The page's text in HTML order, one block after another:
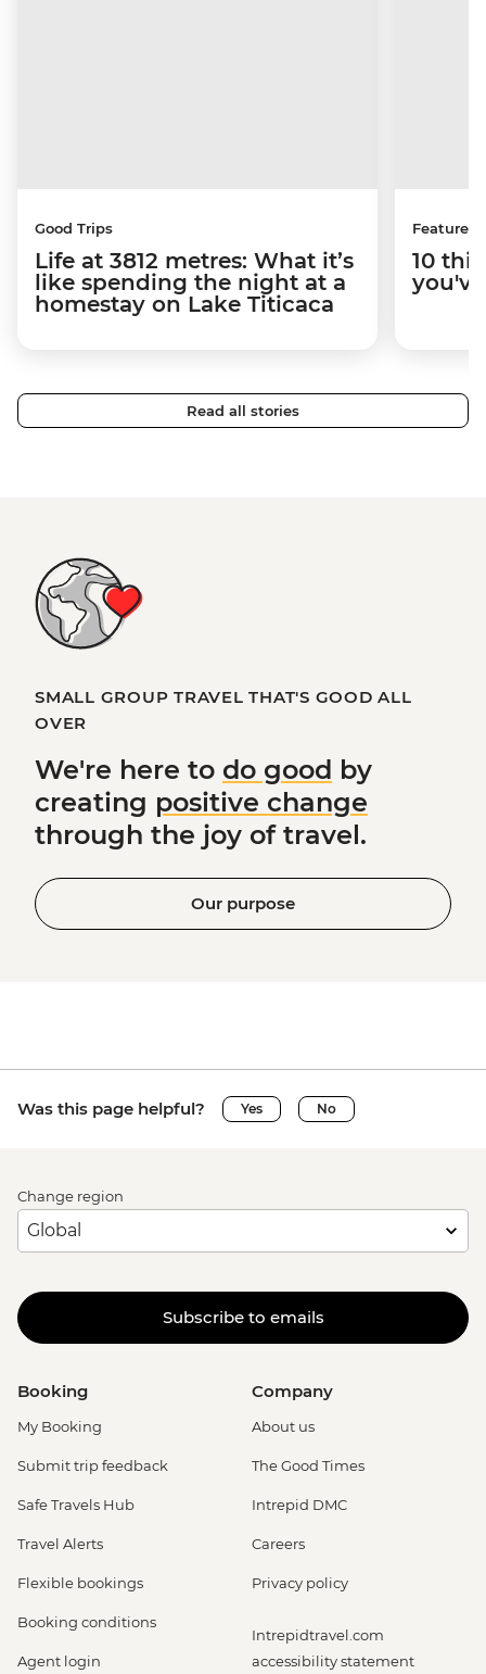
Good Trips
Life at 3812 metres: What it’s
like spending the night at a
homestay on Lake Titicaca
Features
10
Read all stories
SMALL GROUP TRAVEL THAT'S GOOD ALL
OVER
We're here to do good by
creating positive change
through the joy of travel.
Our purpose
Was this page helpful? Yes No
Change region
Subscribe to emails
Booking
My Booking
Submit trip feedback
Safe Travels Hub
Travel Alerts
Flexible bookings
Booking conditions
Agent login
Company
About us
The Good Times
Intrepid DMC
Careers
Privacy policy
Intrepidtravel.com
accessibility statement